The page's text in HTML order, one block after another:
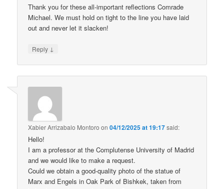
Thank you for these all-important reflections Comrade
Michael. We must hold on tight to the line you have laid
out and never let it slacken!
Reply ↓
Xabier Arrizabalo Montoro on04/12/2025 at 19:17said:
Hello!
I am a professor at the Complutense University of Madrid
and we would like to make a request.
Could we obtain a good-quality photo of the statue of
Marx and Engels in Oak Park of Bishkek, taken from